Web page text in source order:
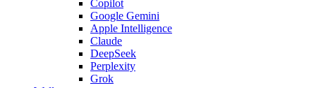
Copilot
Google Gemini
Apple Intelligence
Claude
DeepSeek
Perplexity
Grok